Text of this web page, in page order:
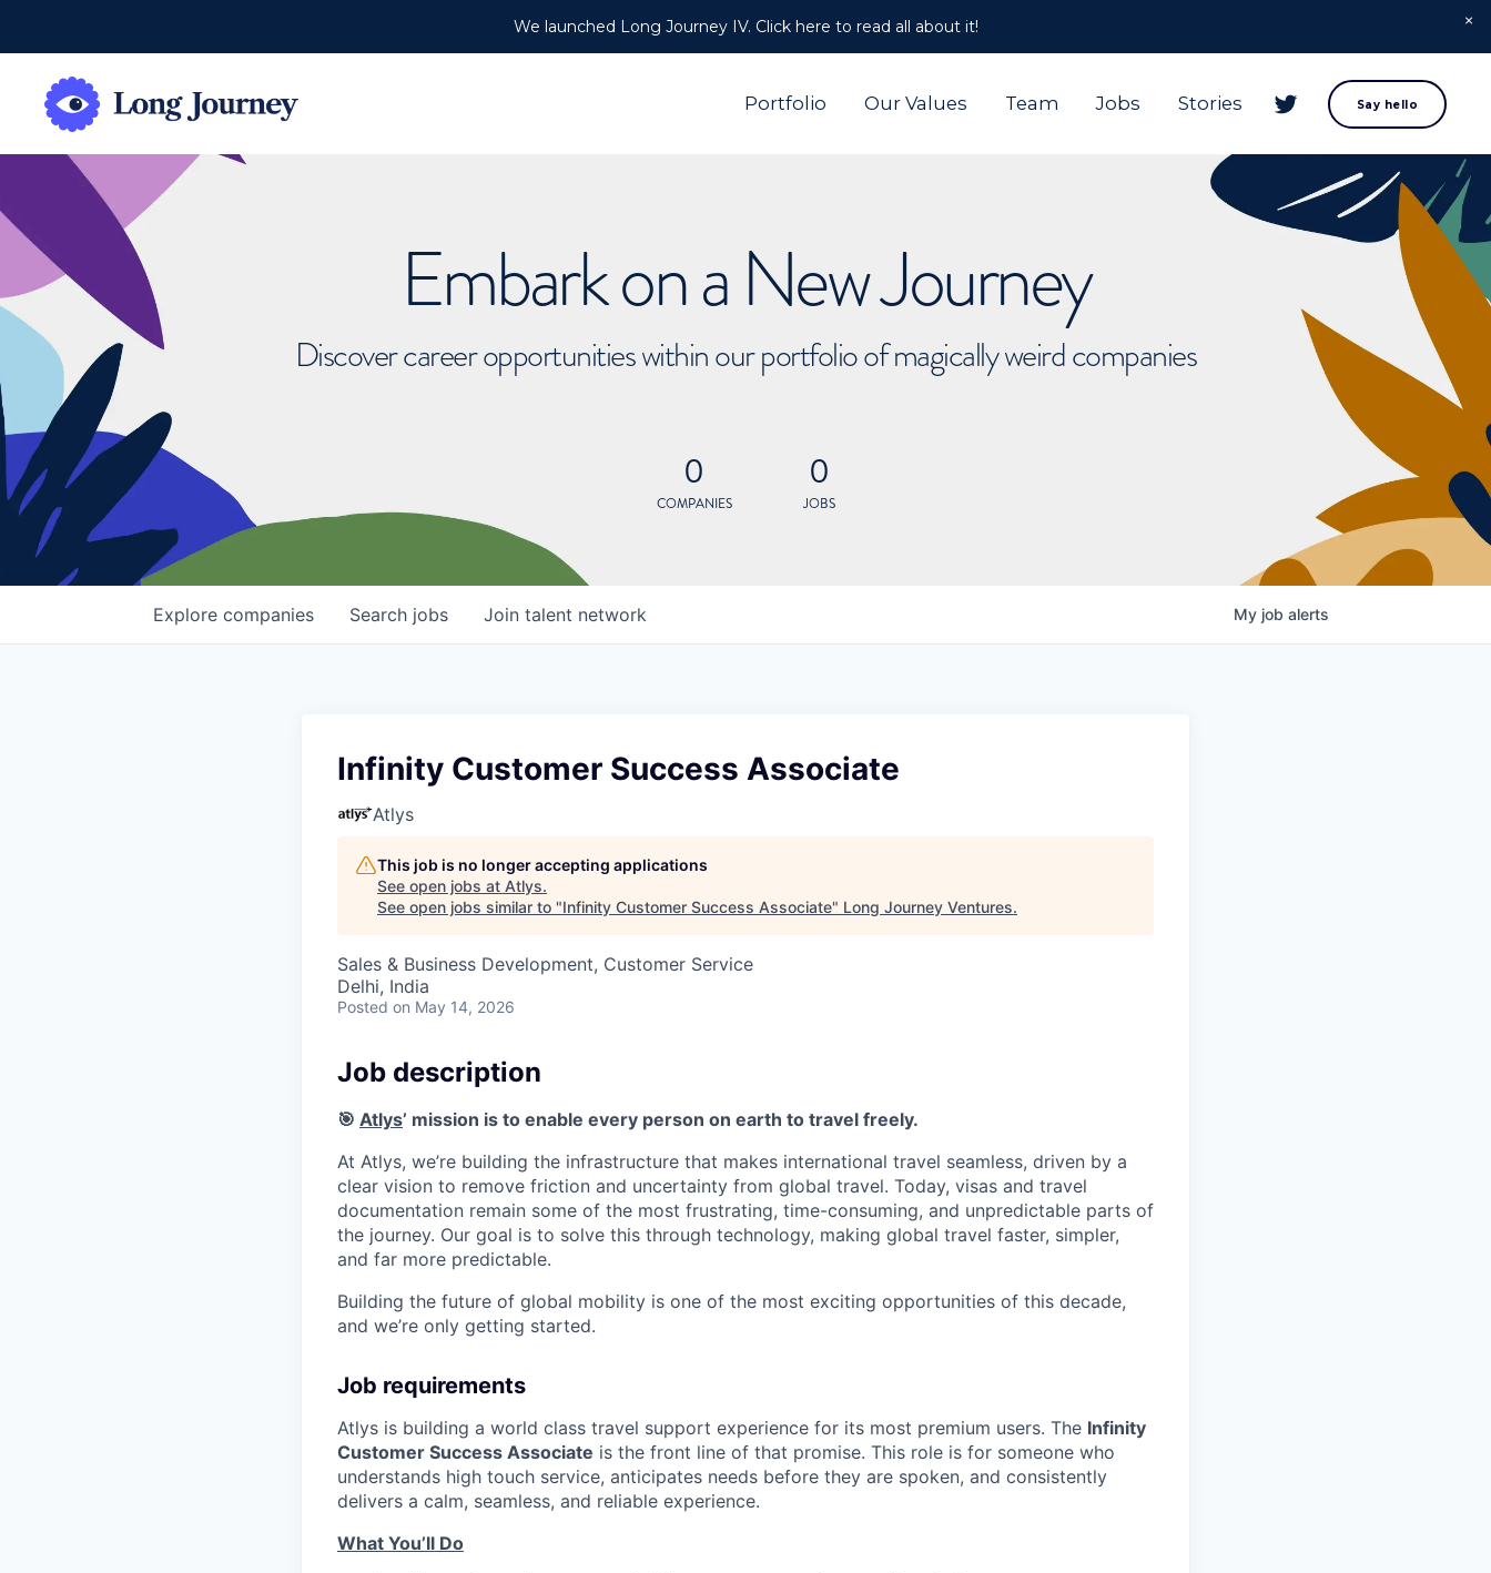
We launched Long Journey IV. Click here to read all about it!
Portfolio Our Values Team Jobs Stories Say hello
Embark on a New Journey
Discover career opportunities within our portfolio of magically weird companies
0
COMPANIES
0
JOBS
Search jobs
Explore companies Join talent network My job alerts
Infinity Customer Success Associate
Atlys
This job is no longer accepting applications
See open jobs at Atlys.
See open jobs similar to "Infinity Customer Success Associate" Long Journey Ventures.
Sales & Business Development, Customer Service
Delhi, India
Posted on May 14, 2026
Job description
🎯 Atlys’ mission is to enable every person on earth to travel freely.
At Atlys, we’re building the infrastructure that makes international travel seamless, driven by a
clear vision to remove friction and uncertainty from global travel. Today, visas and travel
documentation remain some of the most frustrating, time-consuming, and unpredictable parts of
the journey. Our goal is to solve this through technology, making global travel faster, simpler,
and far more predictable.
Building the future of global mobility is one of the most exciting opportunities of this decade,
and we’re only getting started.
Job requirements
Atlys is building a world class travel support experience for its most premium users. The Infinity
Customer Success Associate is the front line of that promise. This role is for someone who
understands high touch service, anticipates needs before they are spoken, and consistently
delivers a calm, seamless, and reliable experience.
What You’ll Do